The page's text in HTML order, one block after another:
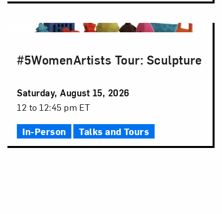
#5WomenArtists Tour: Sculpture
Event
Date
Saturday, August 15, 2026
Event
12 to 12:45 pm ET
In-Person Talks and Tours